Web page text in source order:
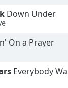
Down Under
On a Prayer
Everybody